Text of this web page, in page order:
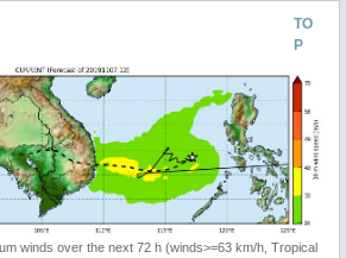
TO
P
winds over the next 72 h (winds>=63 km/h, Tropical